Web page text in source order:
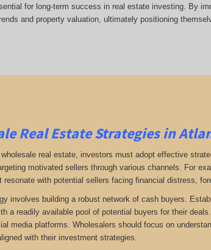
for long-term success in real estate investing. By
and property valuation, ultimately positioning
Real Estate Strategies in
real estate, investors must adopt effective
motivated sellers through various channels. For
resonate with potential sellers facing financial distress,
involves building a robust network of cash buyers.
a readily available pool of potential buyers for their
media platforms. Wholesalers should focus on
with their investment strategies.